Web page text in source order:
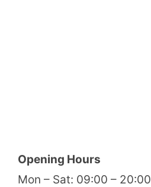
Opening Hours
Mon – Sat: 09:00 – 20:00